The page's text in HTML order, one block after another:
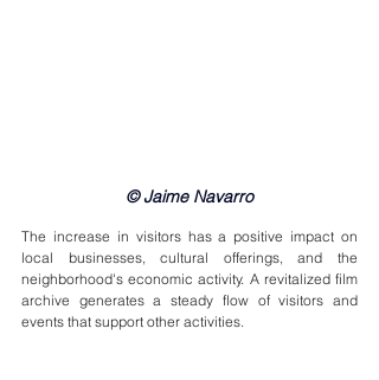
© Jaime Navarro
The increase in visitors has a positive impact on
local businesses, cultural offerings, and the
neighborhood's economic activity. A revitalized film
archive generates a steady flow of visitors and
events that support other activities.